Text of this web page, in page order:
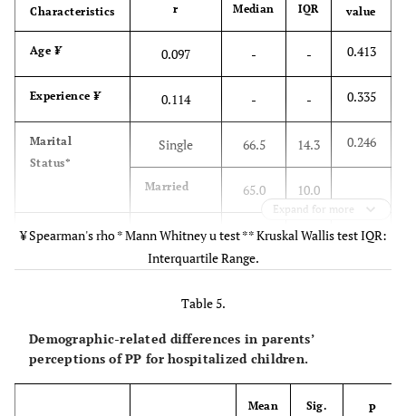
the necessary
• Health
professionals
should always
give medication
to children,
one that a
normally give at
2.44
(1.21)
2.11
1.96 0.052
Characteristics r Median IQR
value
Age ¥ 0.097 - - 0.413
Experience¥ 0.114 - - 0.335
Marital
Status*
Single 66.5 14.3 0.246
Married 65.0 10.0
Education
Diploma 65.0 12.5 0.942
Surgery
Expand for more
¥ Spearman's rho * Mann Whitney u test ** Kruskal Wallis test IQR:
Interquartile Range.
Table 5.
Demographic-related differences in parents’
perceptions of PP for hospitalized children.
Mean
Sig.
P